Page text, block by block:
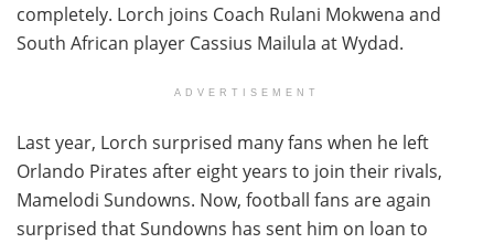
completely. Lorch joins Coach Rulani Mokwena and
South African player Cassius Mailula at Wydad.
ADVERTISEMENT
Last year, Lorch surprised many fans when he left
Orlando Pirates after eight years to join their rivals,
Mamelodi Sundowns. Now, football fans are again
surprised that Sundowns has sent him on loan to